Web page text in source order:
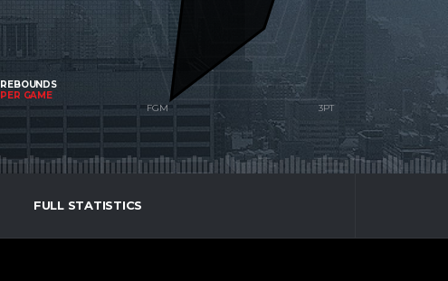
REBOUNDS
PER GAME
FULL STATISTICS